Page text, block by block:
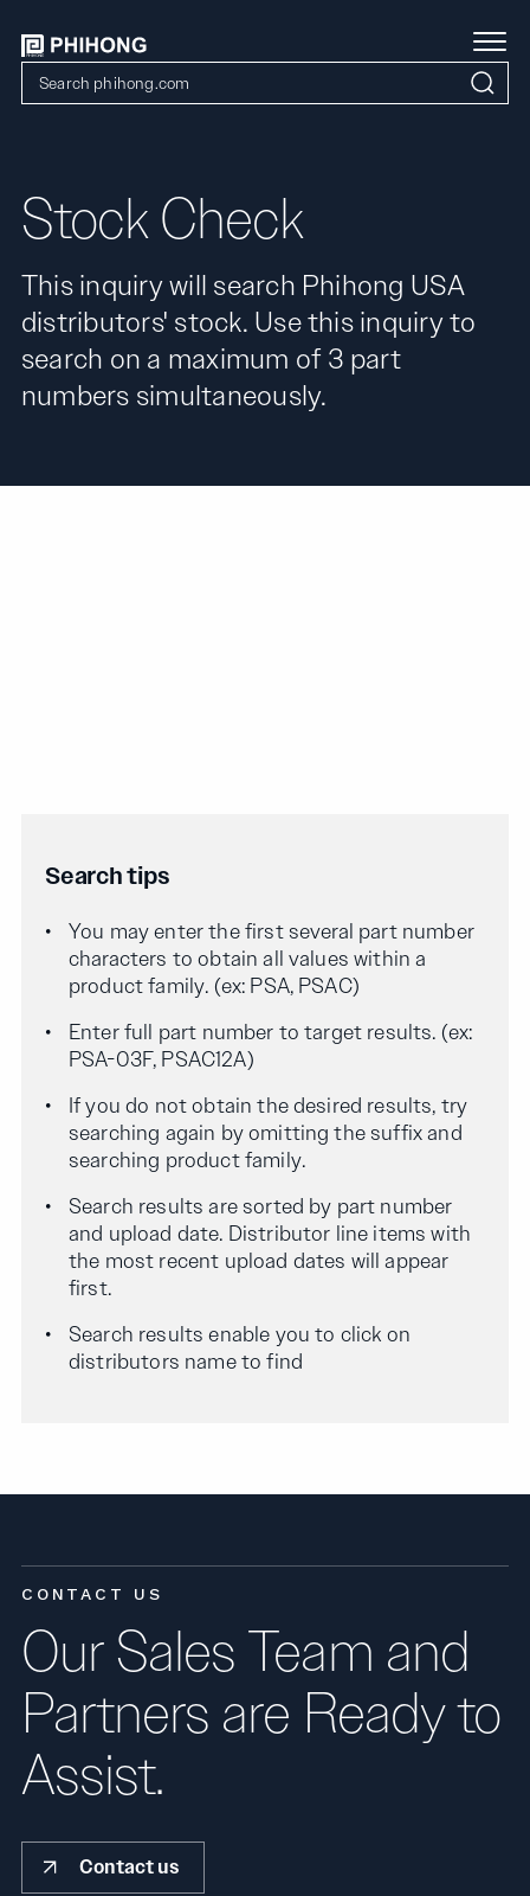
Stock Check
This inquiry will search Phihong USA
distributors' stock. Use this inquiry to
search on a maximum of 3 part
numbers simultaneously.
Search tips
You may enter the first several part number
characters to obtain all values within a
product family. (ex: PSA, PSAC)
Enter full part number to target results. (ex:
PSA-03F, PSAC12A)
If you do not obtain the desired results, try
searching again by omitting the suffix and
searching product family.
Search results are sorted by part number
and upload date. Distributor line items with
the most recent upload dates will appear
first.
Search results enable you to click on
distributors name to find
CONTACT US
Our Sales Team and
Partners are Ready to
Assist.
Contact us